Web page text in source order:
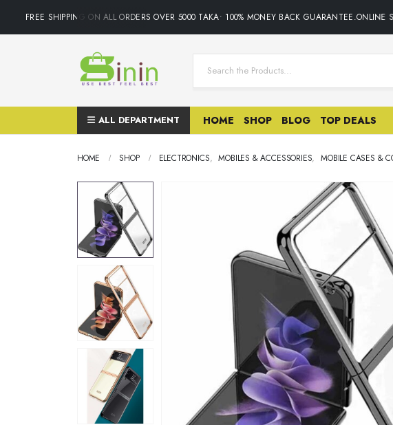
FREE SHIPPING ON ALL ORDERS OVER 5000 TAKA• 100% MONEY BACK GUARANTEE.ONLINE
ALL DEPARTMENT HOME SHOP BLOG TOP DEALS
HOME SHOP ELECTRONICS, MOBILES & ACCESSORIES, MOBILE CASES &